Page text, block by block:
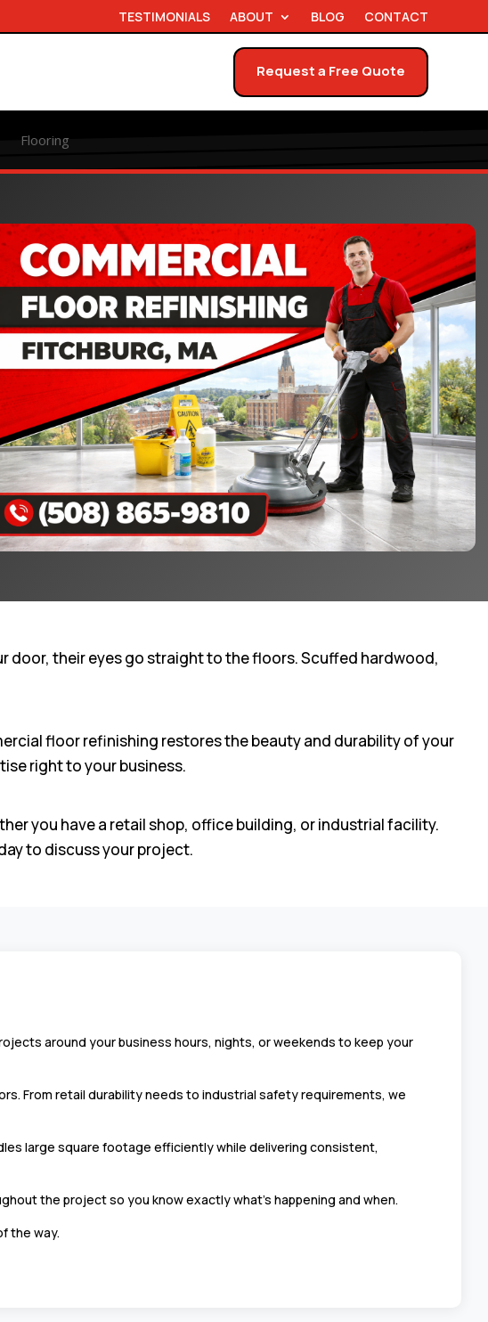
TESTIMONIALS ABOUT BLOG CONTACT
Request a Free Quote
Flooring
door, their eyes go straight to the floors. Scuffed hardwood,
floor refinishing restores the beauty and durability of your
right to your business.
you have a retail shop, office building, or industrial facility.
to discuss your project.
around your business hours, nights, or weekends to keep your
From retail durability needs to industrial safety requirements, we
large square footage efficiently while delivering consistent,
the project so you know exactly what’s happening and when.
the way.